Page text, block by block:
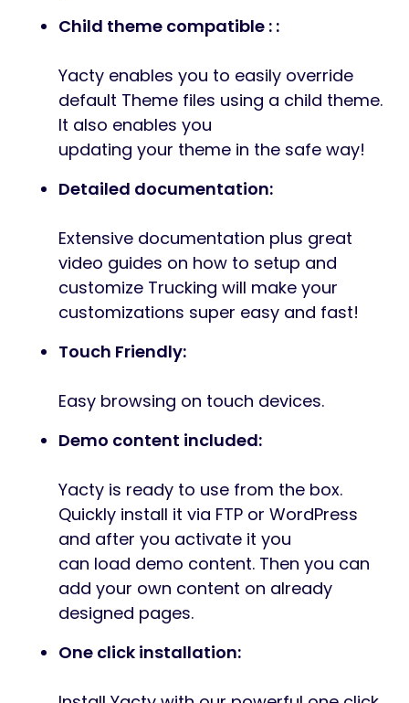
Child theme compatible : :
Yacty enables you to easily override
default Theme files using a child theme.
It also enables you
updating your theme in the safe way!
Detailed documentation:
Extensive documentation plus great
video guides on how to setup and
customize Trucking will make your
customizations super easy and fast!
Touch Friendly:
Easy browsing on touch devices.
Demo content included:
Yacty is ready to use from the box.
Quickly install it via FTP or WordPress
and after you activate it you
can load demo content. Then you can
add your own content on already
designed pages.
One click installation: